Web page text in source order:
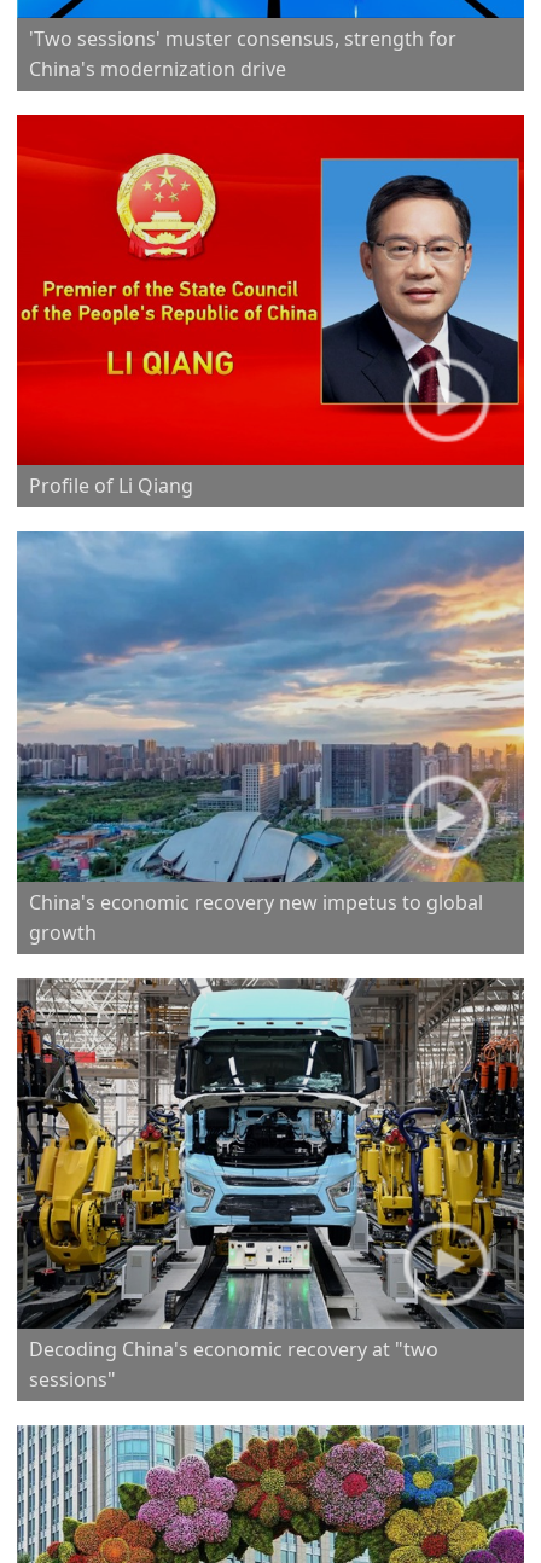
'Two sessions' muster consensus, strength for
China's modernization drive
Profile of Li Qiang
China's economic recovery new impetus to global
growth
Decoding China's economic recovery at "two
sessions"